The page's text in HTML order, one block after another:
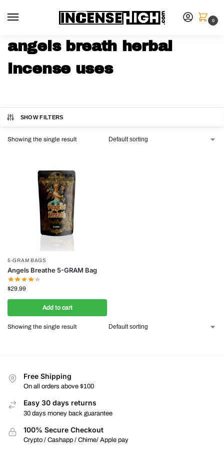
0
angels breath herbal
incense uses
SHOW FILTERS
Showing the single result
5-GRAM BAGS
Angels Breathe 5-GRAM Bag
$29.99
Add to cart
Showing the single result
Free Shipping
On all orders above $100
Easy 30 days returns
30 days money back guarantee
100% Secure Checkout
Crypto / Cashapp / Chime/ Apple pay